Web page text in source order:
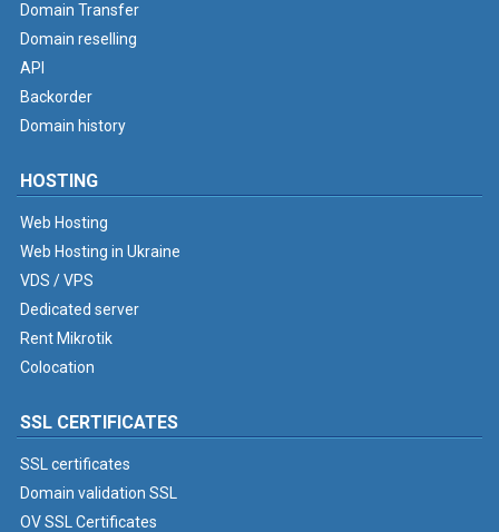
Domain Transfer
Domain reselling
API
Backorder
Domain history
HOSTING
Web Hosting
Web Hosting in Ukraine
VDS / VPS
Dedicated server
Rent Mikrotik
Colocation
SSL CERTIFICATES
SSL certificates
Domain validation SSL
OV SSL Certificates